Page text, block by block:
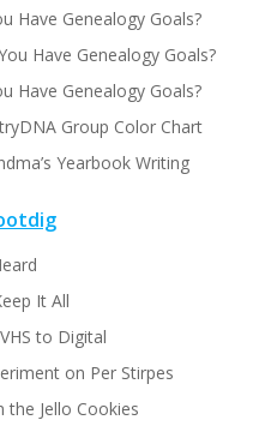
Have Genealogy Goals?
Have Genealogy Goals?
Have Genealogy Goals?
Group Color Chart
Yearbook Writing
It All
to Digital
on Per Stirpes
the Jello Cookies